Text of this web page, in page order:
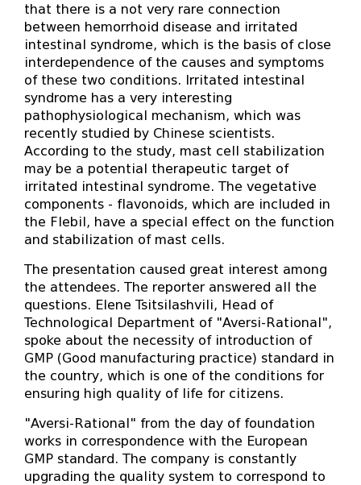
that there is a not very rare connection
between hemorrhoid disease and irritated
intestinal syndrome, which is the basis of close
interdependence of the causes and symptoms
of these two conditions. Irritated intestinal
syndrome has a very interesting
pathophysiological mechanism, which was
recently studied by Chinese scientists.
According to the study, mast cell stabilization
may be a potential therapeutic target of
irritated intestinal syndrome. The vegetative
components - flavonoids, which are included in
the Flebil, have a special effect on the function
and stabilization of mast cells.
The presentation caused great interest among
the attendees. The reporter answered all the
questions. Elene Tsitsilashvili, Head of
Technological Department of "Aversi-Rational",
spoke about the necessity of introduction of
GMP (Good manufacturing practice) standard in
the country, which is one of the conditions for
ensuring high quality of life for citizens.
"Aversi-Rational" from the day of foundation
works in correspondence with the European
GMP standard. The company is constantly
upgrading the quality system to correspond to